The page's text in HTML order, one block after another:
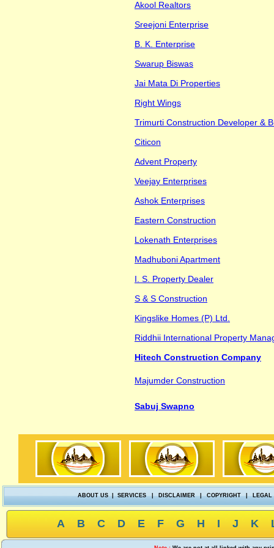
Akool Realtors
Sreejoni Enterprise
B. K. Enterprise
Swarup Biswas
Jai Mata Di Properties
Right Wings
Trimurti Construction Developer &
Citicon
Advent Property
Veejay Enterprises
Ashok Enterprises
Eastern Construction
Lokenath Enterprises
Madhuboni Apartment
I. S. Property Dealer
S & S Construction
Kingslike Homes (P) Ltd.
Riddhii International Property
Hitech Construction Company
Majumder Construction
Sabuj Swapno
ABOUT US|SERVICES| DISCLAIMER | COPYRIGHT | LEGAL
A B C D E F G H I J K